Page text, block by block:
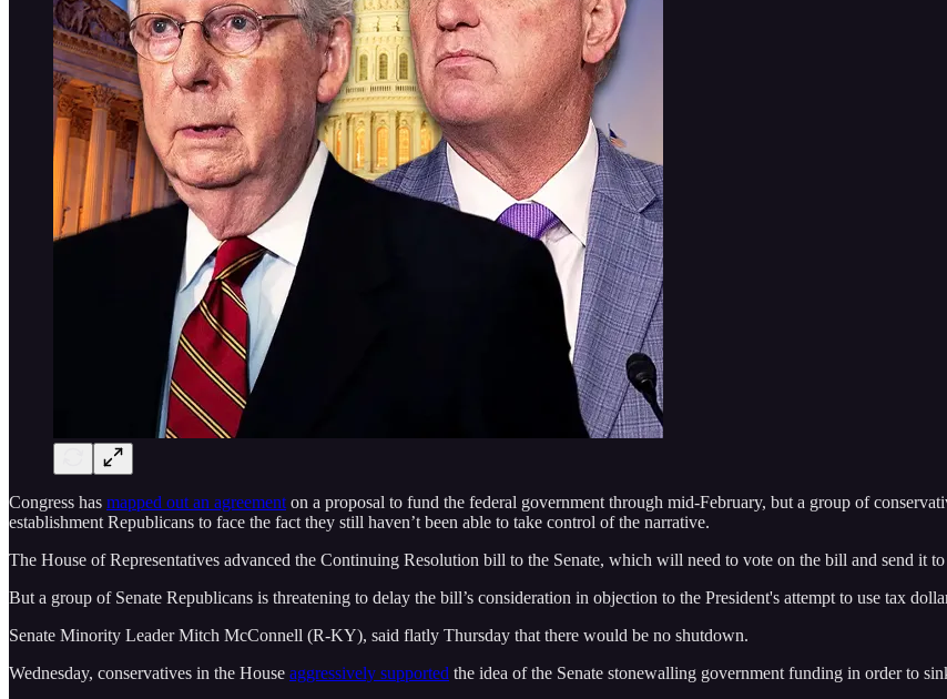
Congress has mapped out an agreement on a proposal to fund the federal government through mid-February, but a group of
establishment Republicans to face the fact they still haven’t been able to take control of the narrative.
The House of Representatives advanced the Continuing Resolution bill to the Senate, which will need to vote on the bill and send it
But a group of Senate Republicans is threatening to delay the bill’s consideration in objection to the President's attempt to use tax
Senate Minority Leader Mitch McConnell (R-KY), said flatly Thursday that there would be no shutdown.
Wednesday, conservatives in the House aggressively supported the idea of the Senate stonewalling government funding in order to